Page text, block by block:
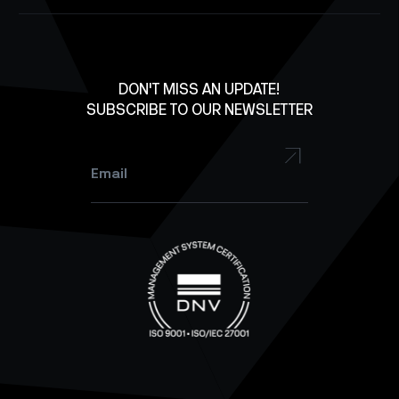
DON'T MISS AN UPDATE!
SUBSCRIBE TO OUR NEWSLETTER
Careers